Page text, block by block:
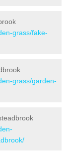
grass/fake-
grass/garden-